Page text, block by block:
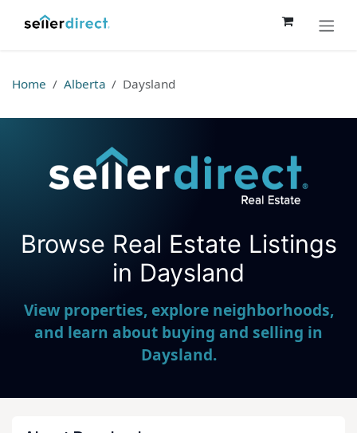
Home Alberta Daysland
Seller Direct Real Estate
Browse Real Estate Listings
in Daysland
View properties, explore neighborhoods,
and learn about buying and selling in
Daysland.